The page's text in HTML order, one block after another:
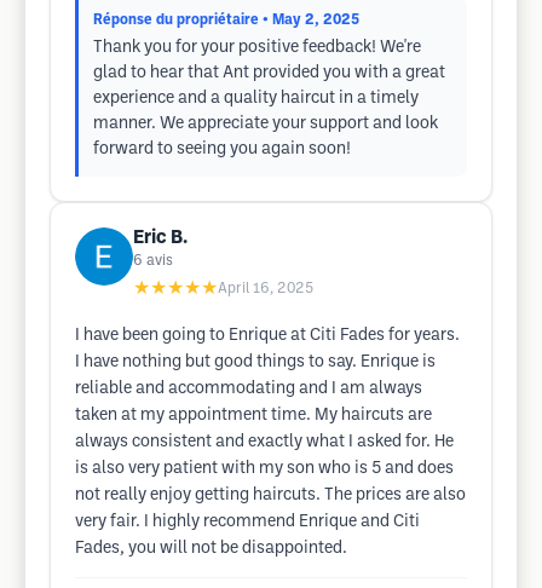
Réponse du propriétaire • May 2, 2025
Thank you for your positive feedback! We're
glad to hear that Ant provided you with a great
experience and a quality haircut in a timely
manner. We appreciate your support and look
forward to seeing you again soon!
Eric B.
6 avis
★★★★★April 16, 2025
I have been going to Enrique at Citi Fades for years.
I have nothing but good things to say. Enrique is
reliable and accommodating and I am always
taken at my appointment time. My haircuts are
always consistent and exactly what I asked for. He
is also very patient with my son who is 5 and does
not really enjoy getting haircuts. The prices are also
very fair. I highly recommend Enrique and Citi
Fades, you will not be disappointed.